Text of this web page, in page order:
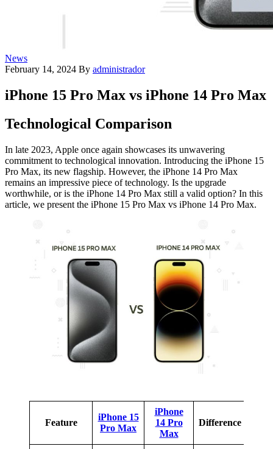
News
February 14, 2024 By administrador
iPhone 15 Pro Max vs iPhone 14 Pro Max
Technological Comparison
In late 2023, Apple once again showcases its unwavering
commitment to technological innovation. Introducing the iPhone 15
Pro Max, its new flagship. However, the iPhone 14 Pro Max
remains an impressive piece of technology. Is the upgrade
worthwhile, or is the iPhone 14 Pro Max still a valid option? In this
article, we present the iPhone 15 Pro Max vs iPhone 14 Pro Max.
Feature
iPhone 15
Pro Max
iPhone
14 Pro
Max
Difference